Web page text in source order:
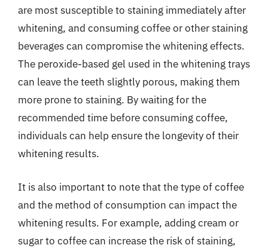
are most susceptible to staining immediately after
whitening, and consuming coffee or other staining
beverages can compromise the whitening effects.
The peroxide-based gel used in the whitening trays
can leave the teeth slightly porous, making them
more prone to staining. By waiting for the
recommended time before consuming coffee,
individuals can help ensure the longevity of their
whitening results.
It is also important to note that the type of coffee
and the method of consumption can impact the
whitening results. For example, adding cream or
sugar to coffee can increase the risk of staining,